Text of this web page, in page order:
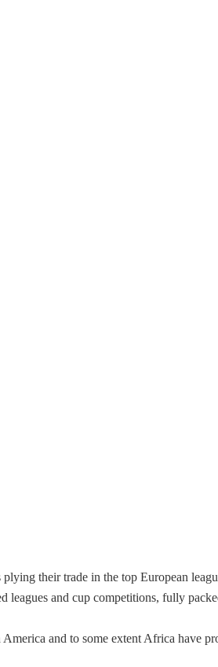
their trade in the top European
and cup competitions, fully
and to some extent Africa have